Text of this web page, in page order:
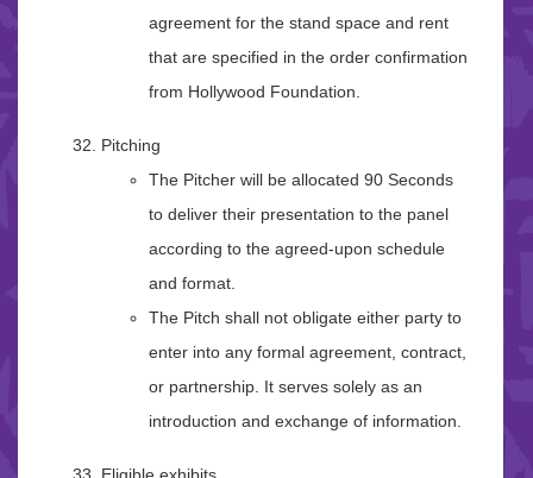
agreement for the stand space and rent
that are specified in the order confirmation
from Hollywood Foundation.
Pitching
The Pitcher will be allocated 90 Seconds
to deliver their presentation to the panel
according to the agreed-upon schedule
and format.
The Pitch shall not obligate either party to
enter into any formal agreement, contract,
or partnership. It serves solely as an
introduction and exchange of information.